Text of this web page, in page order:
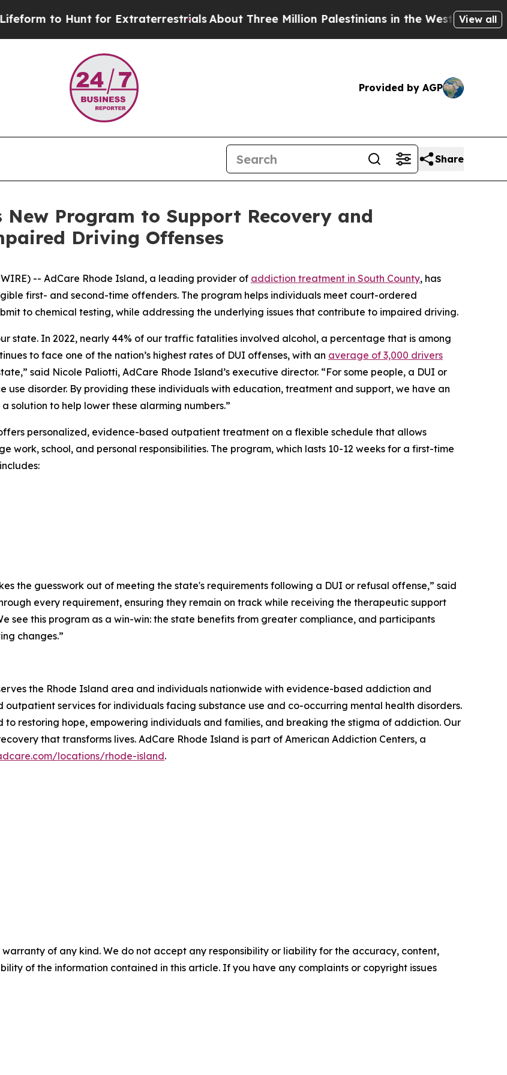
to Hunt for ExtraterrestrialsAbout Three Million Palestinians in the West Bank LiveView all
Provided by AGP
Share
New Program to Support Recovery and
Driving Offenses
-- AdCare Rhode Island, a leading provider of addiction treatment in South County, has
first- and second-time offenders. The program helps individuals meet court-ordered
to chemical testing, while addressing the underlying issues that contribute to impaired driving.
state. In 2022, nearly 44% of our traffic fatalities involved alcohol, a percentage that is among
to face one of the nation’s highest rates of DUI offenses, with an average of 3,000 drivers
said Nicole Paliotti, AdCare Rhode Island’s executive director. “For some people, a DUI or
use disorder. By providing these individuals with education, treatment and support, we have an
solution to help lower these alarming numbers.”
personalized, evidence-based outpatient treatment on a flexible schedule that allows
school, and personal responsibilities. The program, which lasts 10-12 weeks for a first-time
the guesswork out of meeting the state's requirements following a DUI or refusal offense,” said
every requirement, ensuring they remain on track while receiving the therapeutic support
see this program as a win-win: the state benefits from greater compliance, and participants
changes.”
the Rhode Island area and individuals nationwide with evidence-based addiction and
services for individuals facing substance use and co-occurring mental health disorders.
restoring hope, empowering individuals and families, and breaking the stigma of addiction. Our
that transforms lives. AdCare Rhode Island is part of American Addiction Centers, a
locations/rhode-island.
of any kind. We do not accept any responsibility or liability for the accuracy, content,
of the information contained in this article. If you have any complaints or copyright issues